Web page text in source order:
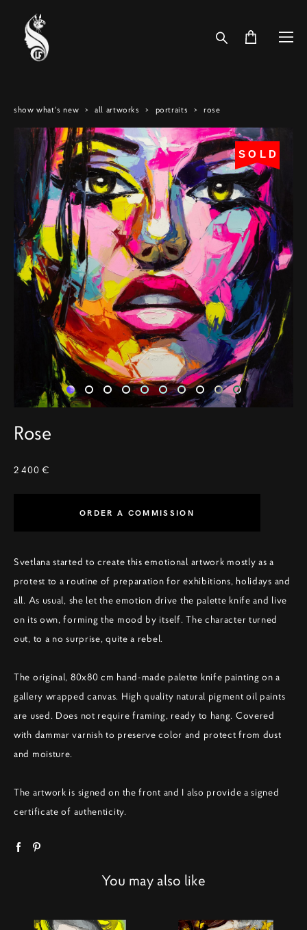
show what's new > all artworks > portraits > rose
SOLD
Rose
2 400 €
ORDER A COMMISSION
Svetlana started to create this emotional artwork mostly as a
protest to a routine of preparation for exhibitions, holidays and
all. As usual, she let the emotion drive the palette knife and live
on its own, forming the mood by itself. The character turned
out, to a no surprise, quite a rebel.
The original, 80x80 cm hand-made palette knife painting on a
gallery wrapped canvas. High quality natural pigment oil paints
are used. Does not require framing, ready to hang. Covered
with dammar varnish to preserve color and protect from dust
and moisture.
The artwork is signed on the front and I also provide a signed
certificate of authenticity.
You may also like